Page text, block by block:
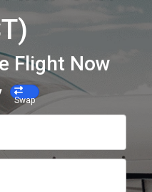
Flight Now
Swap